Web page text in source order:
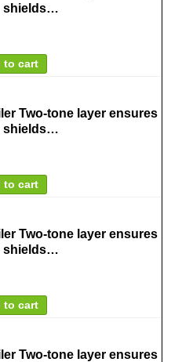
shields…
to cart
Two-tone layer ensures
shields…
to cart
Two-tone layer ensures
shields…
to cart
Two-tone layer ensures